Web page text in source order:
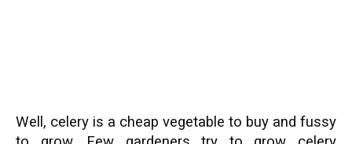
Well, celery is a cheap vegetable to buy and fussy